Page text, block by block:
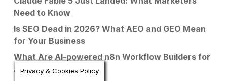
Need to Know
Is SEO Dead in 2026? What AEO and GEO Mean
for Your Business
What Are AI-powered n8n Workflow Builders for
Automation?
Privacy & Cookies Policy